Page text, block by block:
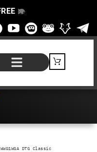
👁️
❌
DTG Classic